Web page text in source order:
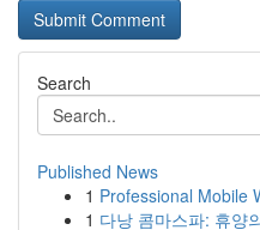
Search
Published News
1 Professional Mobile
1 다낭 콤마스파: 휴양